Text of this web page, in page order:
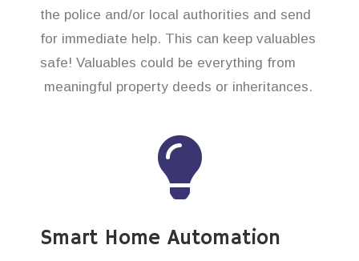
the police and/or local authorities and send
for immediate help. This can keep valuables
safe! Valuables could be everything from
meaningful property deeds or inheritances.
Smart Home Automation